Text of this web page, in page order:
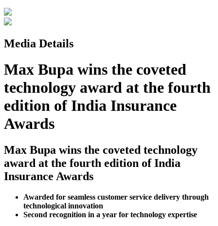
Media Details
Max Bupa wins the coveted
technology award at the fourth
edition of India Insurance
Awards
Max Bupa wins the coveted technology
award at the fourth edition of India
Insurance Awards
Awarded for seamless customer service delivery through
technological innovation
Second recognition in a year for technology expertise